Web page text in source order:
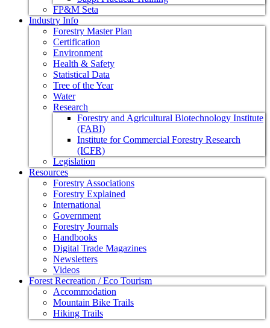
FP&M Seta
Industry Info
Forestry Master Plan
Certification
Environment
Health & Safety
Statistical Data
Tree of the Year
Water
Research
Forestry and Agricultural Biotechnology Institute
(FABI)
Institute for Commercial Forestry Research
(ICFR)
Legislation
Resources
Forestry Associations
Forestry Explained
International
Government
Forestry Journals
Handbooks
Digital Trade Magazines
Newsletters
Videos
Forest Recreation / Eco Tourism
Accommodation
Mountain Bike Trails
Hiking Trails